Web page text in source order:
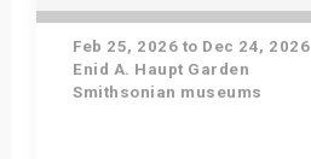
Feb 25, 2026 to Dec 24, 2026
Enid A. Haupt Garden
Smithsonian museums